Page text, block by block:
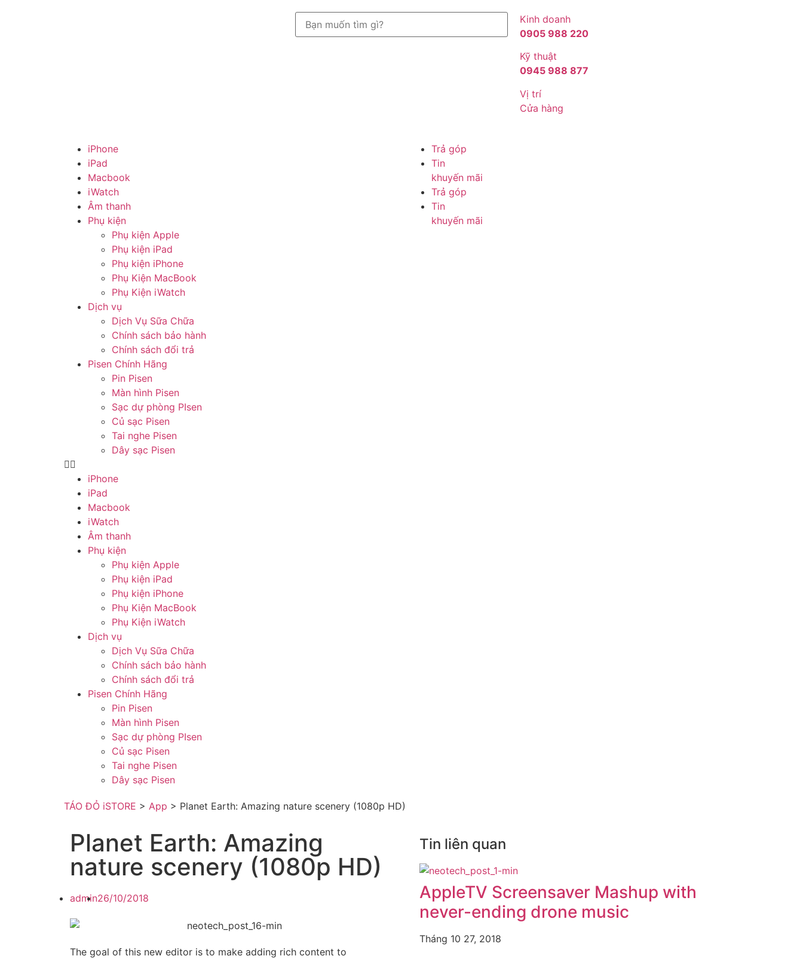
Kinh doanh
0905 988 220
Kỹ thuật
0945 988 877
Vị trí
Cửa hàng
iPhone
iPad
Macbook
iWatch
Âm thanh
Phụ kiện
Phụ kiện Apple
Phụ kiện iPad
Phụ kiện iPhone
Phụ Kiện MacBook
Phụ Kiện iWatch
Dịch vụ
Dịch Vụ Sữa Chữa
Chính sách bảo hành
Chính sách đổi trả
Pisen Chính Hãng
Pin Pisen
Màn hình Pisen
Sạc dự phòng PIsen
Củ sạc Pisen
Tai nghe Pisen
Dây sạc Pisen
iPhone
iPad
Macbook
iWatch
Âm thanh
Phụ kiện
Phụ kiện Apple
Phụ kiện iPad
Phụ kiện iPhone
Phụ Kiện MacBook
Phụ Kiện iWatch
Dịch vụ
Dịch Vụ Sữa Chữa
Chính sách bảo hành
Chính sách đổi trả
Pisen Chính Hãng
Pin Pisen
Màn hình Pisen
Sạc dự phòng PIsen
Củ sạc Pisen
Tai nghe Pisen
Dây sạc Pisen
Trả góp
Tin
khuyến mãi
Trả góp
Tin
khuyến mãi
TÁO ĐỎ iSTORE > App > Planet Earth: Amazing nature scenery (1080p HD)
Planet Earth: Amazing
nature scenery (1080p HD)
admin26/10/2018
The goal of this new editor is to make adding rich content to
Tin liên quan
AppleTV Screensaver Mashup with
never-ending drone music
Tháng 10 27, 2018